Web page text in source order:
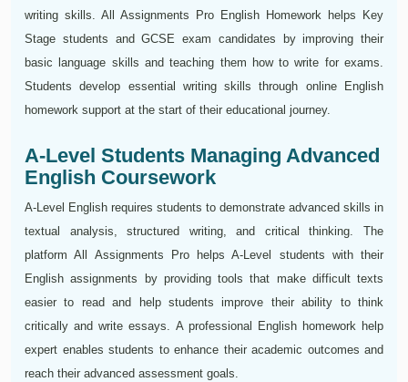
writing skills. All Assignments Pro English Homework helps Key
Stage students and GCSE exam candidates by improving their
basic language skills and teaching them how to write for exams.
Students develop essential writing skills through online English
homework support at the start of their educational journey.
A-Level Students Managing Advanced
English Coursework
A-Level English requires students to demonstrate advanced skills in
textual analysis, structured writing, and critical thinking. The
platform All Assignments Pro helps A-Level students with their
English assignments by providing tools that make difficult texts
easier to read and help students improve their ability to think
critically and write essays. A professional English homework help
expert enables students to enhance their academic outcomes and
reach their advanced assessment goals.